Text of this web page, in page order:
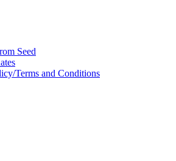
Seed
Terms and Conditions